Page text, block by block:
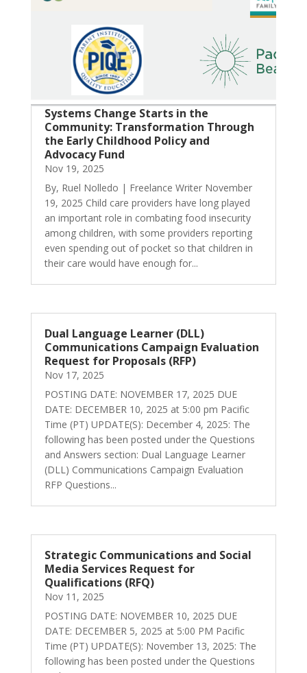
Systems Change Starts in the
Community: Transformation Through
the Early Childhood Policy and
Advocacy Fund
Nov 19, 2025
By, Ruel Nolledo | Freelance Writer November
19, 2025 Child care providers have long played
an important role in combating food insecurity
among children, with some providers reporting
even spending out of pocket so that children in
their care would have enough for...
Dual Language Learner (DLL)
Communications Campaign Evaluation
Request for Proposals (RFP)
Nov 17, 2025
POSTING DATE: NOVEMBER 17, 2025 DUE
DATE: DECEMBER 10, 2025 at 5:00 pm Pacific
Time (PT) UPDATE(S): December 4, 2025: The
following has been posted under the Questions
and Answers section: Dual Language Learner
(DLL) Communications Campaign Evaluation
RFP Questions...
Strategic Communications and Social
Media Services Request for
Qualifications (RFQ)
Nov 11, 2025
POSTING DATE: NOVEMBER 10, 2025 DUE
DATE: DECEMBER 5, 2025 at 5:00 PM Pacific
Time (PT) UPDATE(S): November 13, 2025: The
following has been posted under the Questions